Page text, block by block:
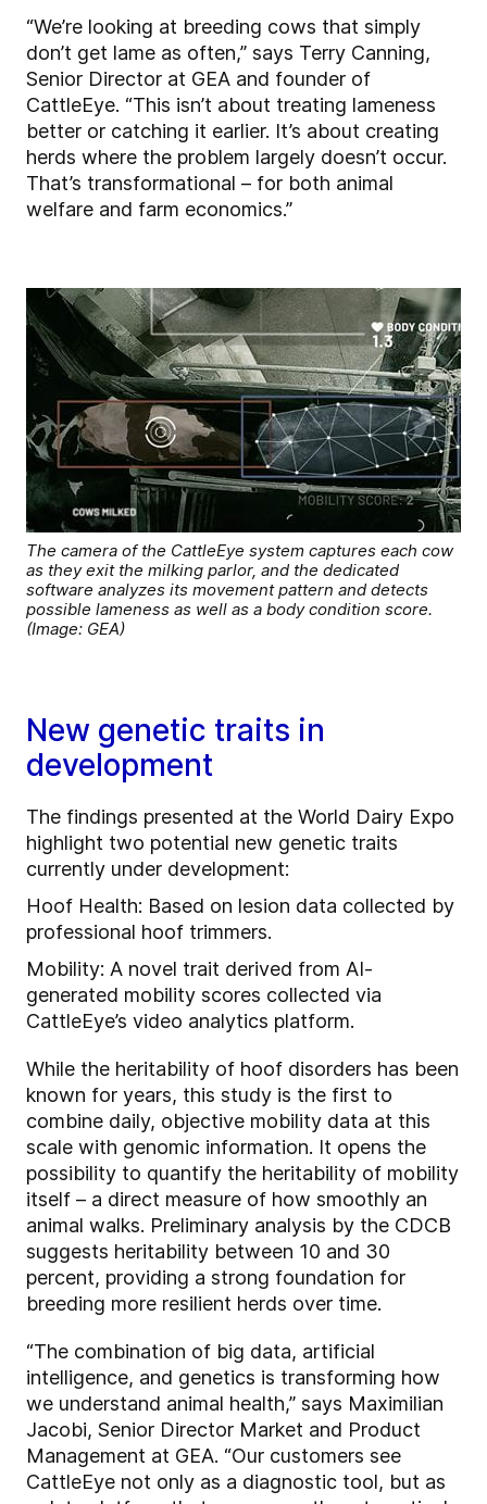
“We’re looking at breeding cows that simply
don’t get lame as often,” says Terry Canning,
Senior Director at GEA and founder of
CattleEye. “This isn’t about treating lameness
better or catching it earlier. It’s about creating
herds where the problem largely doesn’t occur.
That’s transformational – for both animal
welfare and farm economics.”
The camera of the CattleEye system captures each cow
as they exit the milking parlor, and the dedicated
software analyzes its movement pattern and detects
possible lameness as well as a body condition score.
(Image: GEA)
New genetic traits in
development
The findings presented at the World Dairy Expo
highlight two potential new genetic traits
currently under development:
Hoof Health: Based on lesion data collected by
professional hoof trimmers.
Mobility: A novel trait derived from AI-
generated mobility scores collected via
CattleEye’s video analytics platform.
While the heritability of hoof disorders has been
known for years, this study is the first to
combine daily, objective mobility data at this
scale with genomic information. It opens the
possibility to quantify the heritability of mobility
itself – a direct measure of how smoothly an
animal walks. Preliminary analysis by the CDCB
suggests heritability between 10 and 30
percent, providing a strong foundation for
breeding more resilient herds over time.
“The combination of big data, artificial
intelligence, and genetics is transforming how
we understand animal health,” says Maximilian
Jacobi, Senior Director Market and Product
Management at GEA. “Our customers see
CattleEye not only as a diagnostic tool, but as